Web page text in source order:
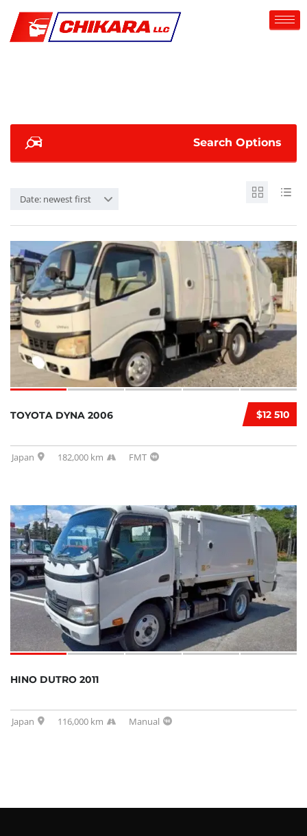
Search Options
Date: newest first
$12 510
TOYOTA DYNA 2006
Japan 182,000 km FMT
HINO DUTRO 2011
Japan 116,000 km Manual